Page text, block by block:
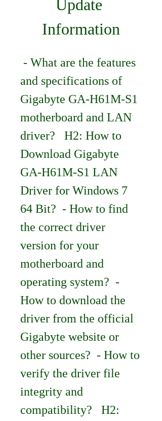
Update
Information
and specifications of
Gigabyte GA-H61M-S1
motherboard and LAN
driver?   H2: How to
Download Gigabyte
GA-H61M-S1 LAN
Driver for Windows 7
64 Bit?  - How to find
the correct driver
version for your
motherboard and
operating system?  -
How to download the
driver from the official
Gigabyte website or
other sources?  - How to
verify the driver file
integrity and
compatibility?   H2: